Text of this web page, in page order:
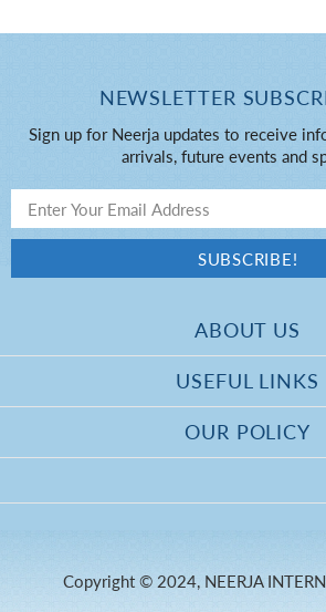
USEFUL LINKS
OUR POLICY
NEWSLETTER
Sign up for Neerja updates to receive
arrivals, future events and
ABOUT US
Copyright © 2024, NEERJA